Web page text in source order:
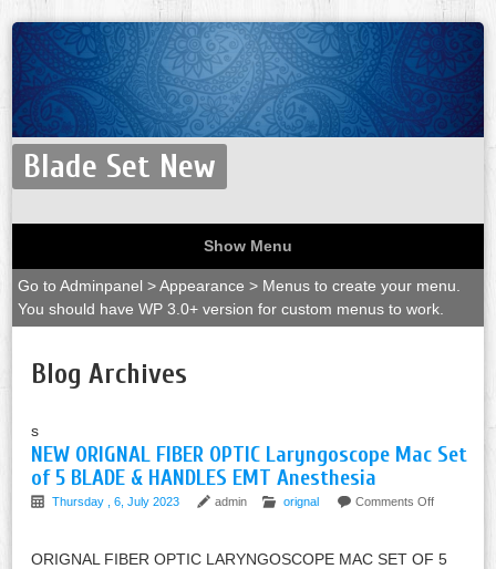
Blade Set New
Show Menu
Go to Adminpanel > Appearance > Menus to create your menu.
You should have WP 3.0+ version for custom menus to work.
Blog Archives
s
NEW ORIGNAL FIBER OPTIC Laryngoscope Mac Set
of 5 BLADE & HANDLES EMT Anesthesia
Thursday , 6, July 2023 admin orignal Comments Off
ORIGNAL FIBER OPTIC LARYNGOSCOPE MAC SET OF 5